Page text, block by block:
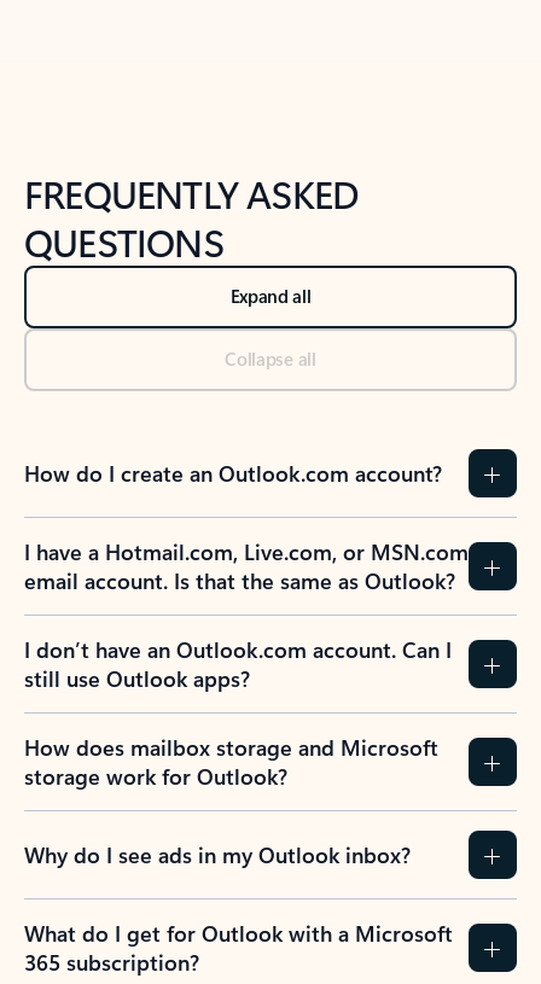
FREQUENTLY ASKED
QUESTIONS
Expand all
Collapse all
How do I create an Outlook.com account?
I have a Hotmail.com, Live.com, or MSN.com
email account. Is that the same as Outlook?
I don’t have an Outlook.com account. Can I
still use Outlook apps?
How does mailbox storage and Microsoft
storage work for Outlook?
Why do I see ads in my Outlook inbox?
What do I get for Outlook with a Microsoft
365 subscription?